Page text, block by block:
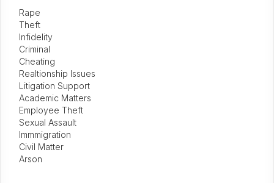
Rape
Theft
Infidelity
Criminal
Cheating
Realtionship Issues
Litigation Support
Academic Matters
Employee Theft
Sexual Assault
Immmigration
Civil Matter
Arson